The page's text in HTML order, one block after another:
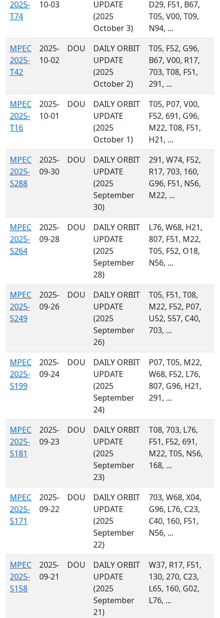
2025-
T74
10-03
UPDATE
(2025
October 3)
D29, F51, B67,
T05, V00, T09,
N94, ...
MPEC
2025-
T42
2025-
10-02
DOU
DAILY ORBIT
UPDATE
(2025
October 2)
T05, F52, G96,
B67, V00, R17,
703, T08, F51,
291, ...
MPEC
2025-
T16
2025-
10-01
DOU
DAILY ORBIT
UPDATE
(2025
October 1)
T05, P07, V00,
F52, 691, G96,
M22, T08, F51,
H21, ...
MPEC
2025-
S288
2025-
09-30
DOU
DAILY ORBIT
UPDATE
(2025
September
30)
291, W74, F52,
R17, 703, 160,
G96, F51, N56,
M22, ...
MPEC
2025-
S264
2025-
09-28
DOU
DAILY ORBIT
UPDATE
(2025
September
28)
L76, W68, H21,
807, F51, M22,
T05, F52, O18,
N56, ...
MPEC
2025-
S249
2025-
09-26
DOU
DAILY ORBIT
UPDATE
(2025
September
26)
T05, F51, T08,
M22, F52, P07,
U52, 557, C40,
703, ...
MPEC
2025-
S199
2025-
09-24
DOU
DAILY ORBIT
UPDATE
(2025
September
24)
P07, T05, M22,
W68, F52, L76,
807, G96, H21,
291, ...
MPEC
2025-
S181
2025-
09-23
DOU
DAILY ORBIT
UPDATE
(2025
September
23)
T08, 703, L76,
F51, F52, 691,
M22, T05, N56,
168, ...
MPEC
2025-
S171
2025-
09-22
DOU
DAILY ORBIT
UPDATE
(2025
September
22)
703, W68, X04,
G96, L76, C23,
C40, 160, F51,
N56, ...
MPEC
2025-
S158
2025-
09-21
DOU
DAILY ORBIT
UPDATE
(2025
September
21)
W37, R17, F51,
130, 270, C23,
L65, 160, G02,
L76, ...